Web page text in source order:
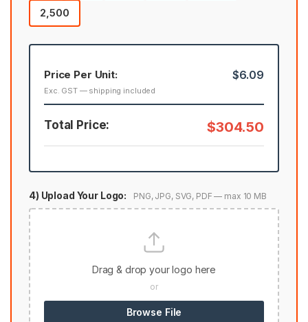
2,500
Price Per Unit:
Exc. GST — shipping included
$6.09
Total Price: $304.50
4) Upload Your Logo: PNG, JPG, SVG, PDF — max 10 MB
Drag & drop your logo here
or
Browse File